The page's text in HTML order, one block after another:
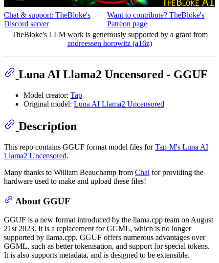
Chat & support: TheBloke's
Discord server
Want to contribute? TheBloke's
Patreon page
TheBloke's LLM work is generously supported by a grant from
andreessen horowitz (a16z)
Luna AI Llama2 Uncensored - GGUF
Model creator: Tap
Original model: Luna AI Llama2 Uncensored
Description
This repo contains GGUF format model files forTap-M's Luna AI
Llama2 Uncensored.
Many thanks to William Beauchamp from Chai for providing the
hardware used to make and upload these files!
About GGUF
GGUF is a new format introduced by the llama.cpp team on August
21st 2023. It is a replacement for GGML, which is no longer
supported by llama.cpp. GGUF offers numerous advantages over
GGML, such as better tokenisation, and support for special tokens.
It is also supports metadata, and is designed to be extensible.